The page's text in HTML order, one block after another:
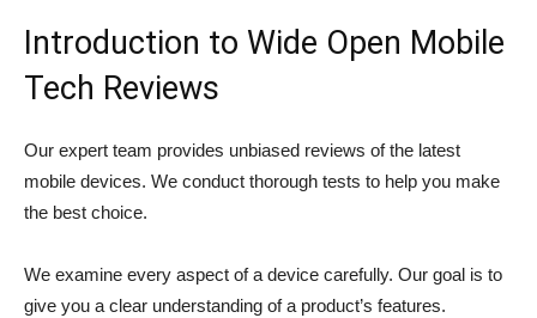
Introduction to Wide Open Mobile
Tech Reviews
Our expert team provides unbiased reviews of the latest
mobile devices. We conduct thorough tests to help you make
the best choice.
We examine every aspect of a device carefully. Our goal is to
give you a clear understanding of a product’s features.